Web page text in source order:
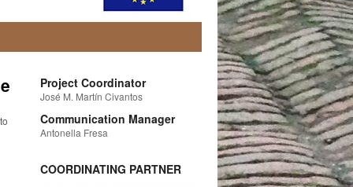
Project Coordinator
José M. Martín Civantos
Communication Manager
Antonella Fresa
COORDINATING PARTNER